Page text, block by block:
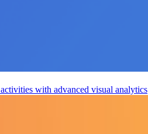
with advanced visual analytics